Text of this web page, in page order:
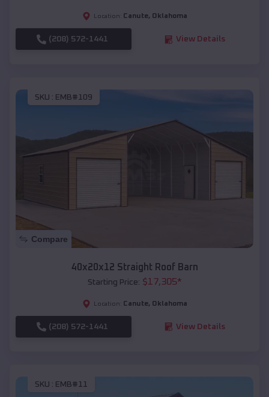
Location: Canute, Oklahoma
(208) 572-1441 View Details
SKU : EMB#109
Compare
40x20x12 Straight Roof Barn
Starting Price: $17,305*
Location: Canute, Oklahoma
(208) 572-1441 View Details
SKU : EMB#11